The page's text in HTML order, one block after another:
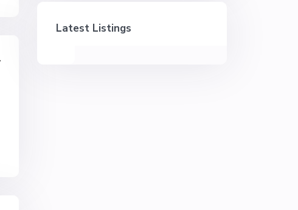
Latest Listings